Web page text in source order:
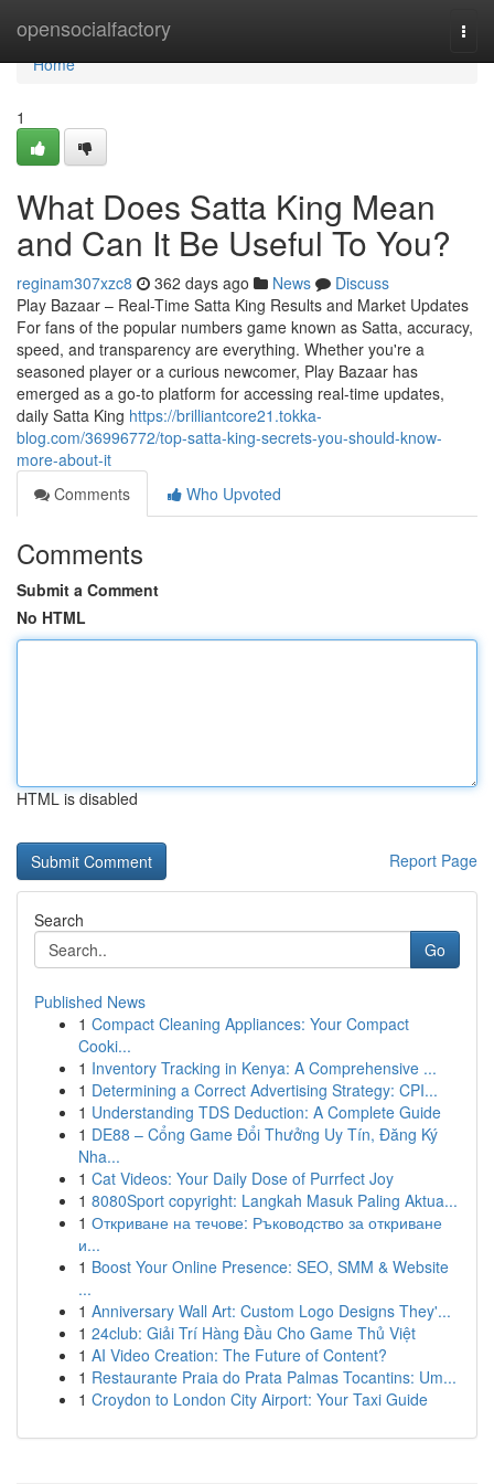
opensocialfactory
Home
Home
1
What Does Satta King Mean
and Can It Be Useful To You?
reginam307xzc8 362 days ago News
Discuss
Play Bazaar – Real-Time Satta King Results and Market Updates
For fans of the popular numbers game known as Satta, accuracy,
speed, and transparency are everything. Whether you're a
seasoned player or a curious newcomer, Play Bazaar has
emerged as a go-to platform for accessing real-time updates,
daily Satta King https://brilliantcore21.tokka-
blog.com/36996772/top-satta-king-secrets-you-should-know-
more-about-it
Comments
Who Upvoted
Comments
Submit a Comment
No HTML
HTML is disabled
Report Page
Search
Go
Published News
1 Compact Cleaning Appliances: Your Compact
Cooki...
1 Inventory Tracking in Kenya: A Comprehensive ...
1 Determining a Correct Advertising Strategy: CPI...
1 Understanding TDS Deduction: A Complete Guide
1 DE88 – Cổng Game Đổi Thưởng Uy Tín, Đăng Ký
Nha...
1 Cat Videos: Your Daily Dose of Purrfect Joy
1 8080Sport copyright: Langkah Masuk Paling Aktua...
1 Откриване на течове: Ръководство за откриване
и...
1 Boost Your Online Presence: SEO, SMM & Website
...
1 Anniversary Wall Art: Custom Logo Designs They'...
1 24club: Giải Trí Hàng Đầu Cho Game Thủ Việt
1 AI Video Creation: The Future of Content?
1 Restaurante Praia do Prata Palmas Tocantins: Um...
1 Croydon to London City Airport: Your Taxi Guide